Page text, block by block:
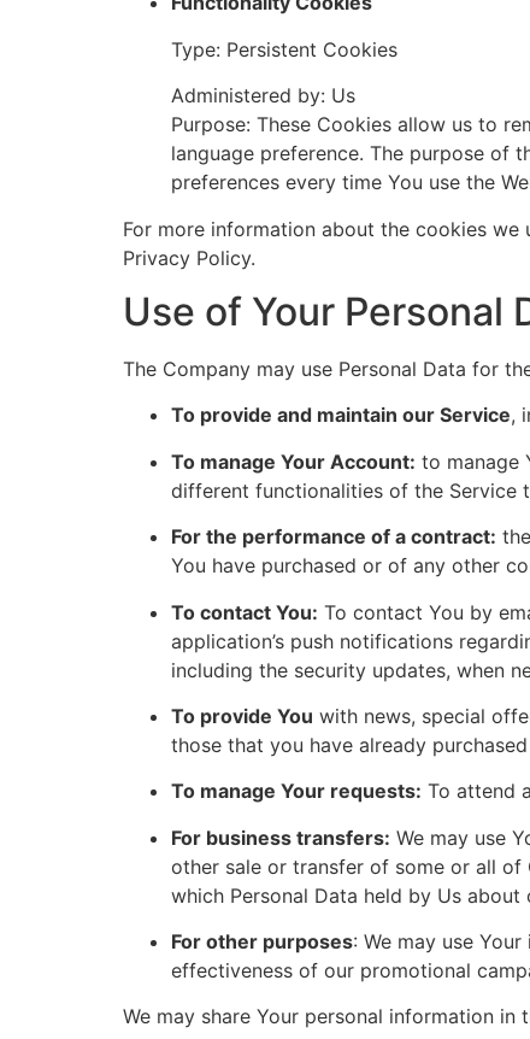
Type: Persistent Cookies
Administered by: Us
Purpose: These Cookies allow us to
language preference. The purpose of
preferences every time You use the
For more information about the cookies
Privacy Policy.
Use of Your Personal
The Company may use Personal Data for
To provide and maintain our Service,
To manage Your Account: to manage
different functionalities of the Service
For the performance of a contract:
You have purchased or of any other
To contact You: To contact You by
application’s push notifications
including the security updates, when
To provide You with news, special
those that you have already
To manage Your requests: To attend
For business transfers: We may use
other sale or transfer of some or all
which Personal Data held by Us
For other purposes: We may use
effectiveness of our promotional
We may share Your personal information in